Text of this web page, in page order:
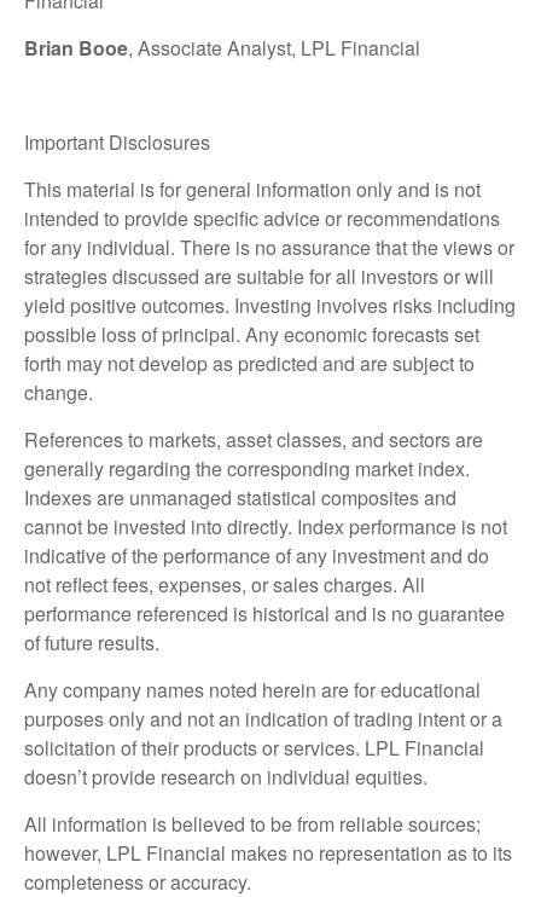
Brian Booe, Associate Analyst, LPL Financial
Important Disclosures
This material is for general information only and is not
intended to provide specific advice or recommendations
for any individual. There is no assurance that the views or
strategies discussed are suitable for all investors or will
yield positive outcomes. Investing involves risks including
possible loss of principal. Any economic forecasts set
forth may not develop as predicted and are subject to
change.
References to markets, asset classes, and sectors are
generally regarding the corresponding market index.
Indexes are unmanaged statistical composites and
cannot be invested into directly. Index performance is not
indicative of the performance of any investment and do
not reflect fees, expenses, or sales charges. All
performance referenced is historical and is no guarantee
of future results.
Any company names noted herein are for educational
purposes only and not an indication of trading intent or a
solicitation of their products or services. LPL Financial
doesn’t provide research on individual equities.
All information is believed to be from reliable sources;
however, LPL Financial makes no representation as to its
completeness or accuracy.